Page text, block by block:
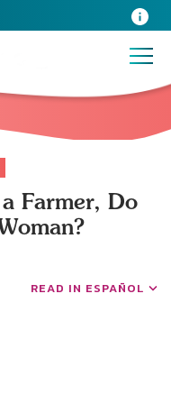
Farmer, Do
READ IN ESPAÑOL